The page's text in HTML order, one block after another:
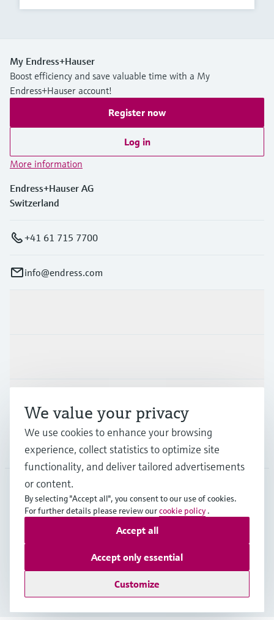
My Endress+Hauser
Boost efficiency and save valuable time with a My
Endress+Hauser account!
Register now
Log in
More information
Endress+Hauser AG
Switzerland
+41 61 715 7700
info@endress.com
Company
GLB •English
Copyright © Endress+Hauser Group Services AG
Data Protection
We value your privacy
We use cookies to enhance your browsing
experience, collect statistics to optimize site
functionality, and deliver tailored advertisements
or content.
By selecting "Accept all", you consent to our use of cookies.
For further details please review ourcookie policy .
Customize
Accept only essential
Accept all